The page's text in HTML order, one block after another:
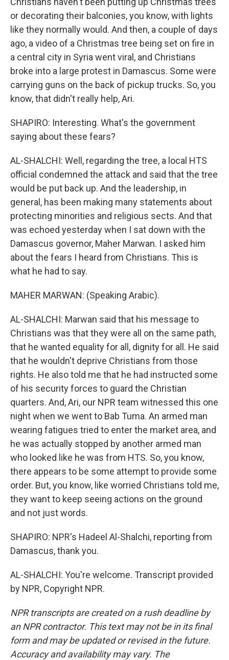
or decorating their balconies, you know, with lights
like they normally would. And then, a couple of days
ago, a video of a Christmas tree being set on fire in
a central city in Syria went viral, and Christians
broke into a large protest in Damascus. Some were
carrying guns on the back of pickup trucks. So, you
know, that didn't really help, Ari.
SHAPIRO: Interesting. What's the government
saying about these fears?
AL-SHALCHI: Well, regarding the tree, a local HTS
official condemned the attack and said that the tree
would be put back up. And the leadership, in
general, has been making many statements about
protecting minorities and religious sects. And that
was echoed yesterday when I sat down with the
Damascus governor, Maher Marwan. I asked him
about the fears I heard from Christians. This is
what he had to say.
MAHER MARWAN: (Speaking Arabic).
AL-SHALCHI: Marwan said that his message to
Christians was that they were all on the same path,
that he wanted equality for all, dignity for all. He said
that he wouldn't deprive Christians from those
rights. He also told me that he had instructed some
of his security forces to guard the Christian
quarters. And, Ari, our NPR team witnessed this one
night when we went to Bab Tuma. An armed man
wearing fatigues tried to enter the market area, and
he was actually stopped by another armed man
who looked like he was from HTS. So, you know,
there appears to be some attempt to provide some
order. But, you know, like worried Christians told me,
they want to keep seeing actions on the ground
and not just words.
SHAPIRO: NPR's Hadeel Al-Shalchi, reporting from
Damascus, thank you.
AL-SHALCHI: You're welcome. Transcript provided
by NPR, Copyright NPR.
NPR transcripts are created on a rush deadline by
an NPR contractor. This text may not be in its final
form and may be updated or revised in the future.
Accuracy and availability may vary. The